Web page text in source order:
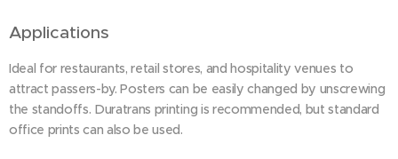
Applications
Ideal for restaurants, retail stores, and hospitality venues to
attract passers-by. Posters can be easily changed by unscrewing
the standoffs. Duratrans printing is recommended, but standard
office prints can also be used.